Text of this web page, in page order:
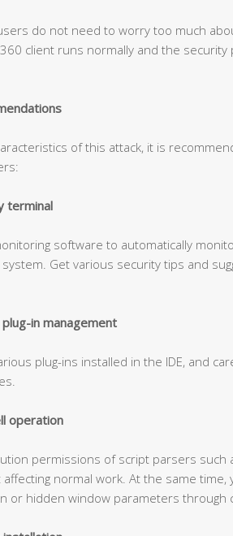
do not need to worry too much
client runs normally and the
of this attack, it is
terminal
software to automatically
Get various security tips and
in management
plug-ins installed in the IDE, and
operation
permissions of script parsers such
normal work. At the same
or hidden window parameters through